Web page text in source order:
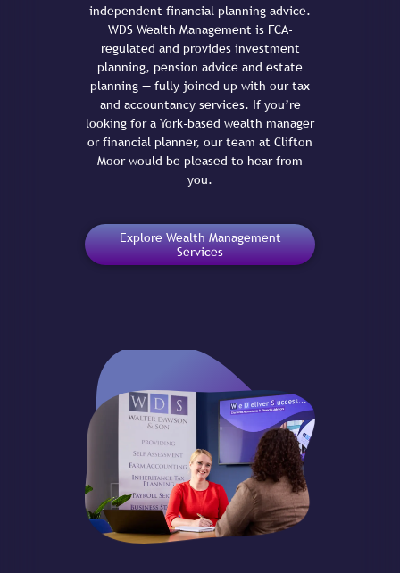
independent financial planning advice.
WDS Wealth Management is FCA-
regulated and provides investment
planning, pension advice and estate
planning — fully joined up with our tax
and accountancy services. If you’re
looking for a York-based wealth manager
or financial planner, our team at Clifton
Moor would be pleased to hear from
you.
Explore Wealth Management
Services